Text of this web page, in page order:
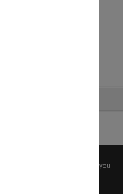
to Monash
before any reuse if you